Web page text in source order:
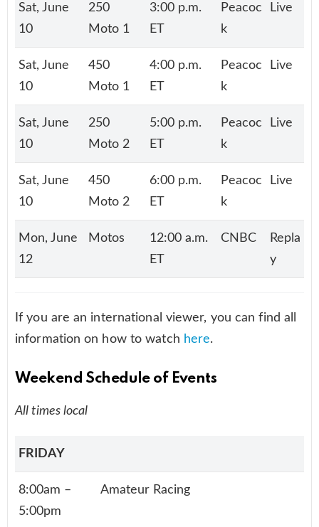
Sat, June
10
250
Moto 1
3:00 p.m.
ET
Peacoc
k
Live
Sat, June
10
450
Moto 1
4:00 p.m.
ET
Peacoc
k
Live
Sat, June
10
250
Moto 2
5:00 p.m.
ET
Peacoc
k
Live
Sat, June
10
450
Moto 2
6:00 p.m.
ET
Peacoc
k
Live
Mon, June
12
Motos
12:00 a.m.
ET
CNBC
Repla
y
If you are an international viewer, you can find all
information on how to watch here.
Weekend Schedule of Events
All times local
FRIDAY
8:00am –
5:00pm
Amateur Racing